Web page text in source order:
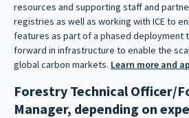
resources and supporting staff and
registries as well as working with ICE to
features as part of a phased deployment
forward in infrastructure to enable the
global carbon markets. Learn more and
Forestry Technical Officer/
Manager, depending on